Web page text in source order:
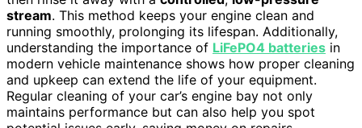
stream. This method keeps your engine clean and
running smoothly, prolonging its lifespan. Additionally,
understanding the importance of LiFePO4 batteries in
modern vehicle maintenance shows how proper cleaning
and upkeep can extend the life of your equipment.
Regular cleaning of your car’s engine bay not only
maintains performance but can also help you spot